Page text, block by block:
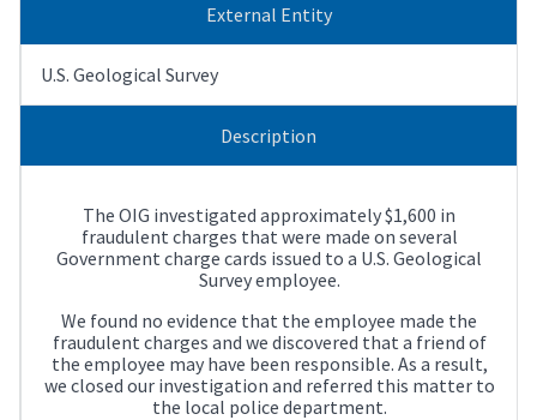
External Entity
U.S. Geological Survey
Description
The OIG investigated approximately $1,600 in
fraudulent charges that were made on several
Government charge cards issued to a U.S. Geological
Survey employee.
We found no evidence that the employee made the
fraudulent charges and we discovered that a friend of
the employee may have been responsible. As a result,
we closed our investigation and referred this matter to
the local police department.